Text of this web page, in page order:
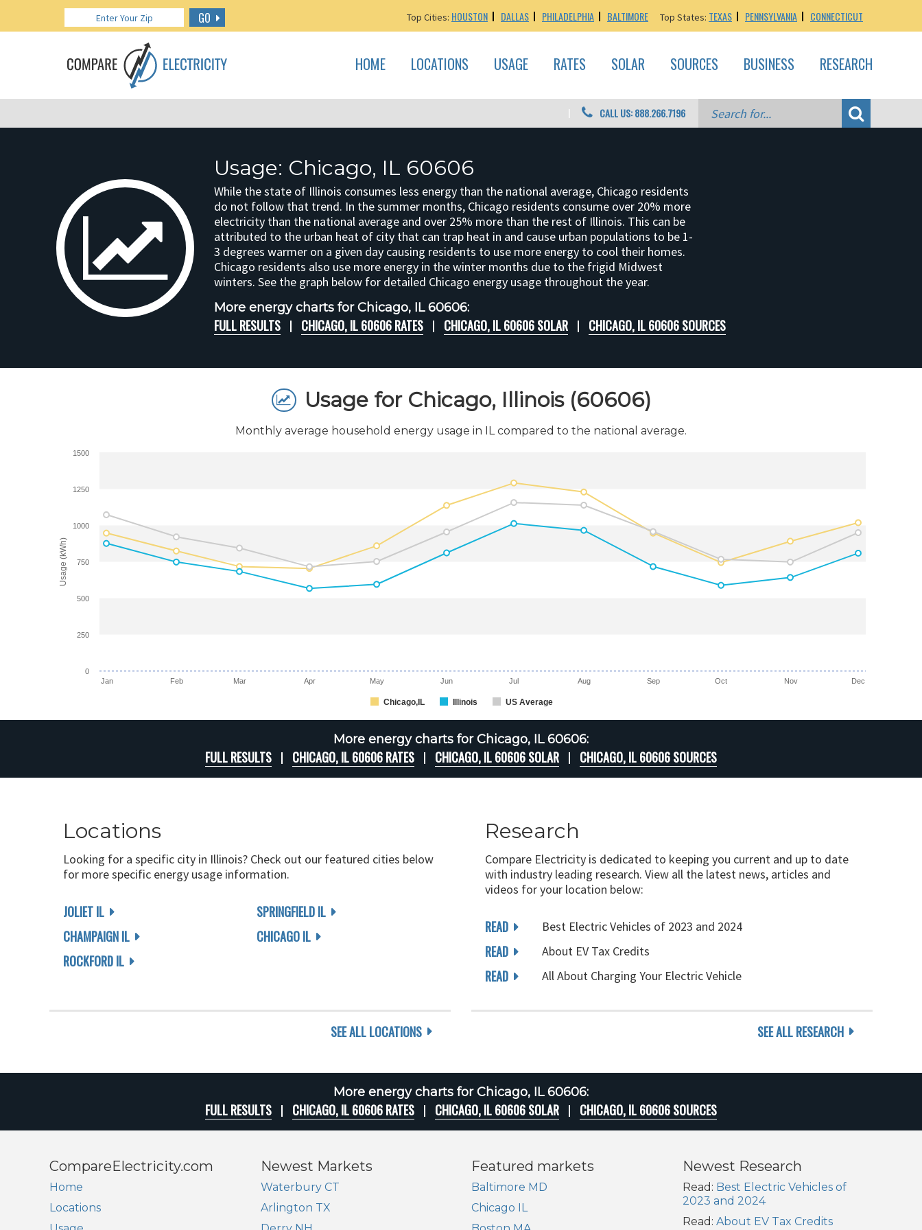
GO Top Cities: HOUSTON DALLAS PHILADELPHIA BALTIMORE Top States: TEXAS PENNSYLVANIA CONNECTICUT
HOME LOCATIONS USAGE RATES SOLAR SOURCES BUSINESS RESEARCH
CALL US: 888.266.7196
Usage: Chicago, IL 60606
While the state of Illinois consumes less energy than the national average, Chicago residents
do not follow that trend. In the summer months, Chicago residents consume over 20% more
electricity than the national average and over 25% more than the rest of Illinois. This can be
attributed to the urban heat of city that can trap heat in and cause urban populations to be 1-
3 degrees warmer on a given day causing residents to use more energy to cool their homes.
Chicago residents also use more energy in the winter months due to the frigid Midwest
winters. See the graph below for detailed Chicago energy usage throughout the year.
More energy charts for Chicago, IL 60606:
FULL RESULTS CHICAGO, IL 60606 RATES CHICAGO, IL 60606 SOLAR CHICAGO, IL 60606 SOURCES
Usage for Chicago, Illinois (60606)
Monthly average household energy usage in IL compared to the national average.
Usage (kWh)
Chicago,IL Illinois US Average
Jan Feb Mar Apr May Jun Jul Aug Sep Oct Nov Dec
0
250
500
750
1000
1250
1500
More energy charts for Chicago, IL 60606:
FULL RESULTS CHICAGO, IL 60606 RATES CHICAGO, IL 60606 SOLAR CHICAGO, IL 60606 SOURCES
Locations
Looking for a specific city in Illinois? Check out our featured cities below
for more specific energy usage information.
JOLIET IL
CHAMPAIGN IL
ROCKFORD IL
SPRINGFIELD IL
CHICAGO IL
SEE ALL LOCATIONS
Research
Compare Electricity is dedicated to keeping you current and up to date
with industry leading research. View all the latest news, articles and
videos for your location below:
READ Best Electric Vehicles of 2023 and 2024
READ About EV Tax Credits
READ All About Charging Your Electric Vehicle
SEE ALL RESEARCH
More energy charts for Chicago, IL 60606:
FULL RESULTS CHICAGO, IL 60606 RATES CHICAGO, IL 60606 SOLAR CHICAGO, IL 60606 SOURCES
CompareElectricity.com
Home
Locations
Newest Markets
Waterbury CT
Arlington TX
Featured markets
Baltimore MD
Chicago IL
Newest Research
Read: Best Electric Vehicles of
2023 and 2024
Read: About EV Tax Credits